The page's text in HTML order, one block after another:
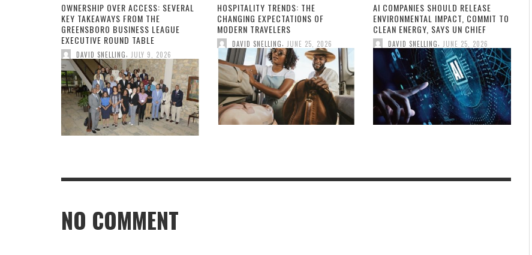
OWNERSHIP OVER ACCESS: SEVERAL
KEY TAKEAWAYS FROM THE
GREENSBORO BUSINESS LEAGUE
EXECUTIVE ROUND TABLE
DAVID SNELLING JULY 9, 2026
HOSPITALITY TRENDS: THE
CHANGING EXPECTATIONS OF
MODERN TRAVELERS
DAVID SNELLING JUNE 25, 2026
AI COMPANIES SHOULD RELEASE
ENVIRONMENTAL IMPACT, COMMIT TO
CLEAN ENERGY, SAYS UN CHIEF
DAVID SNELLING JUNE 25, 2026
NO COMMENT